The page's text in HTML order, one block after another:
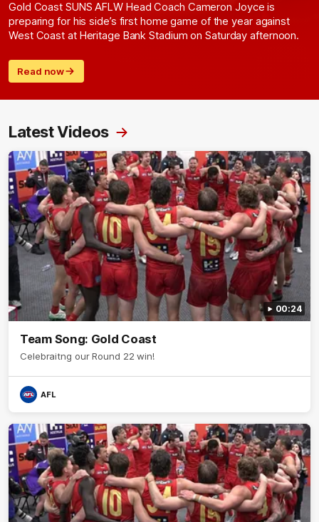
Gold Coast SUNS AFLW Head Coach Cameron Joyce is
preparing for his side’s first home game of the year against
West Coast at Heritage Bank Stadium on Saturday afternoon.
Read now
Latest Videos
00:24
Team Song: Gold Coast
Celebraitng our Round 22 win!
AFL